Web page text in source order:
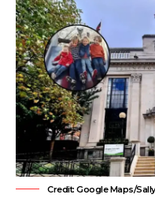
Credit: Google Maps/